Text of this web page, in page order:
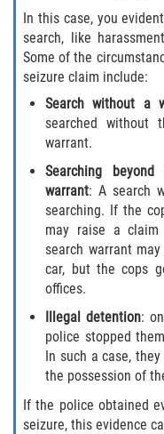
de
DUI
In this case, you
search, like
Some of the
seizure claim include:
Search without a
searched without
warrant.
Searching
warrant: A search
searching. If the
may raise a claim
search warrant
car, but the cops
offices.
Illegal detention:
police stopped
In such a case,
the possession of
If the police obtained
seizure, this evidence